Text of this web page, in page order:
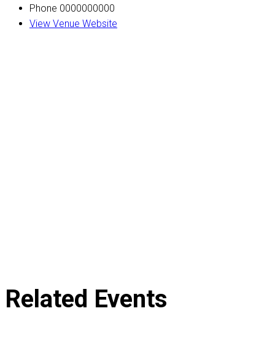
Phone 0000000000
View Venue Website
Related Events